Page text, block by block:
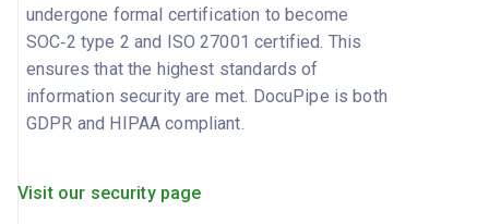
undergone formal certification to become
SOC‑2 type 2 and ISO 27001 certified. This
ensures that the highest standards of
information security are met. DocuPipe is both
GDPR and HIPAA compliant.
Visit our security page